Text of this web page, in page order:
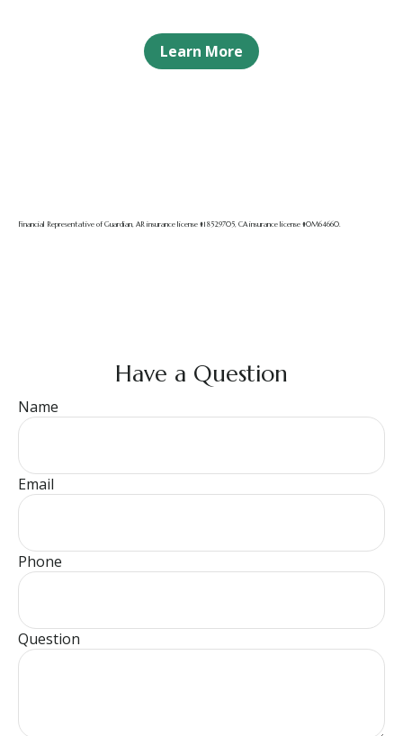
Learn More
Financial Representative of Guardian, AR insurance license #18529705, CA insurance license #0M64660.
Have a Question
Name
Email
Phone
Question